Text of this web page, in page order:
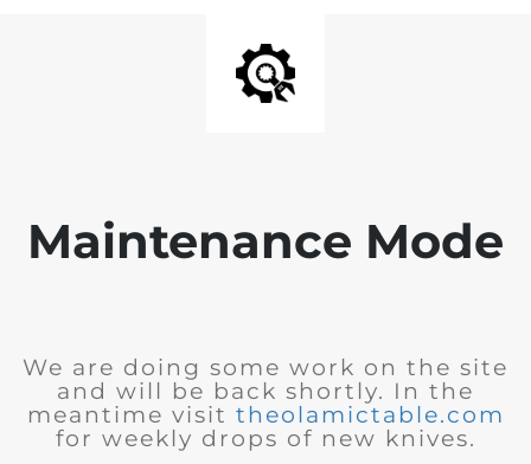
Maintenance Mode
We are doing some work on the site
and will be back shortly. In the
meantime visit theolamictable.com
for weekly drops of new knives.